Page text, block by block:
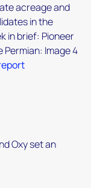
acreage and
in the
in brief: Pioneer
Permian: Image 4
Oxy set an